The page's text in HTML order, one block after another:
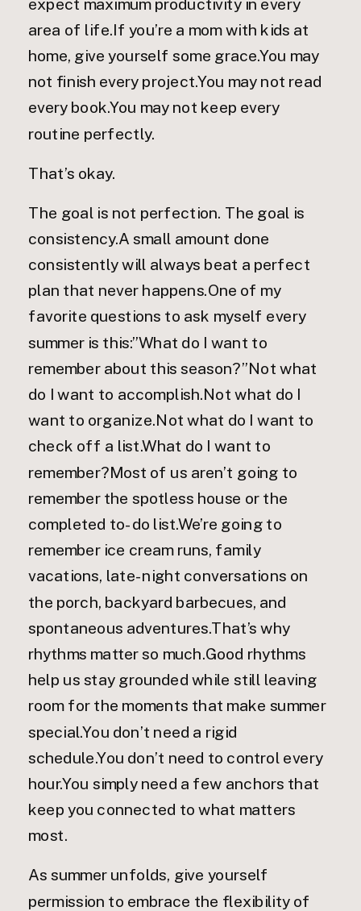
expect maximum productivity in every
area of life.If you’re a mom with kids at
home, give yourself some grace.You may
not finish every project.You may not read
every book.You may not keep every
routine perfectly.
That’s okay.
The goal is not perfection. The goal is
consistency.A small amount done
consistently will always beat a perfect
plan that never happens.One of my
favorite questions to ask myself every
summer is this:”What do I want to
remember about this season?”Not what
do I want to accomplish.Not what do I
want to organize.Not what do I want to
check off a list.What do I want to
remember?Most of us aren’t going to
remember the spotless house or the
completed to-do list.We’re going to
remember ice cream runs, family
vacations, late-night conversations on
the porch, backyard barbecues, and
spontaneous adventures.That’s why
rhythms matter so much.Good rhythms
help us stay grounded while still leaving
room for the moments that make summer
special.You don’t need a rigid
schedule.You don’t need to control every
hour.You simply need a few anchors that
keep you connected to what matters
most.
As summer unfolds, give yourself
permission to embrace the flexibility of